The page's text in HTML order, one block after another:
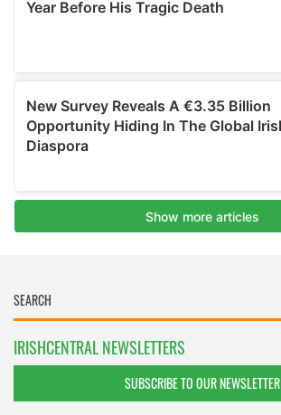
IRISHCENTRAL NEWSLETTERS
SUBSCRIBE TO OUR NEWSLETTER